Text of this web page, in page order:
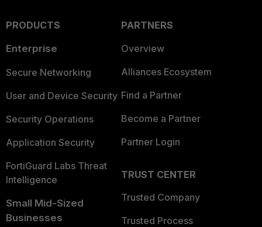
PRODUCTS
Enterprise
Secure Networking
User and Device Security
Security Operations
Application Security
FortiGuard Labs Threat
Intelligence
Small Mid-Sized
Businesses
PARTNERS
Overview
Alliances Ecosystem
Find a Partner
Become a Partner
Partner Login
TRUST CENTER
Trusted Company
Trusted Process